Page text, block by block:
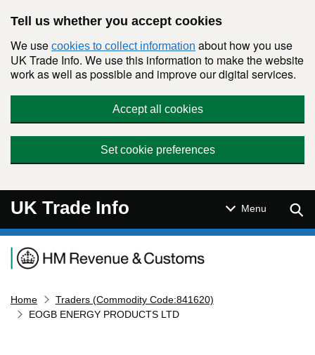
Tell us whether you accept cookies
We use cookies to collect information about how you use
UK Trade Info. We use this information to make the website
work as well as possible and improve our digital services.
Accept all cookies
Set cookie preferences
UK Trade Info Menu
Navigation menu
Home
Traders (Commodity Code:841620)
EOGB ENERGY PRODUCTS LTD